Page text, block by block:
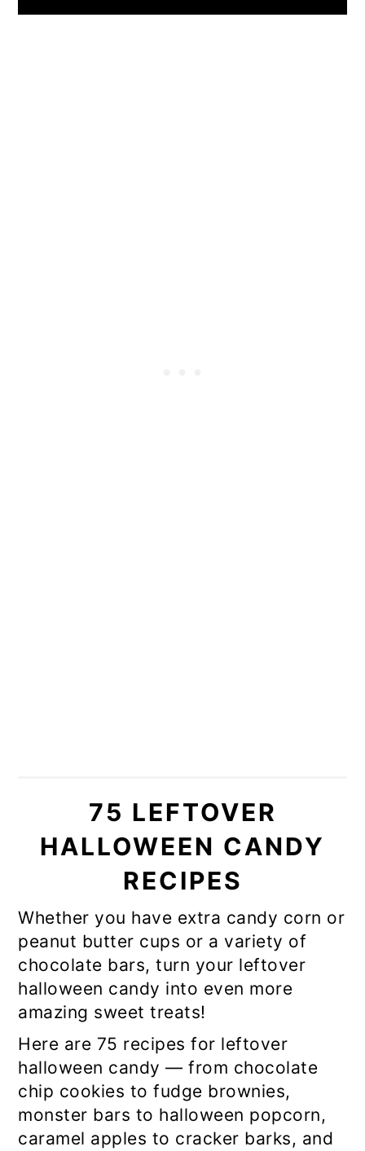
75 LEFTOVER
HALLOWEEN CANDY
RECIPES
Whether you have extra candy corn or
peanut butter cups or a variety of
chocolate bars, turn your leftover
halloween candy into even more
amazing sweet treats!
Here are 75 recipes for leftover
halloween candy — from chocolate
chip cookies to fudge brownies,
monster bars to halloween popcorn,
caramel apples to cracker barks, and